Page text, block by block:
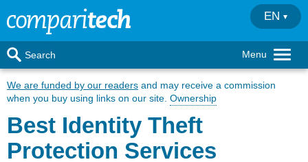
Menu
Search
EN
We are funded by our readers and may receive a commission
when you buy using links on our site. Ownership
Best Identity Theft
Protection Services